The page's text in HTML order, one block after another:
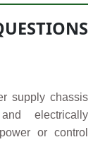
supply chassis
electrically
or control